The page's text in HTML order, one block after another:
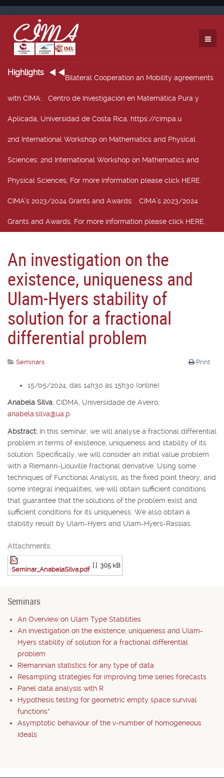
Highlights
Bilateral Cooperation an Mobility agreements
with CIMA: Centro de Investigación en Matemática Pura y
Aplicada, Universidad de Costa Rica, https://cimpa.u
2nd International Workshop on Mathematics and Physical
Sciences: 2nd International Workshop on Mathematics and
Physical Sciences, For more information please click HERE.
CIMA’s 2023/2024 Grants and Awards: CIMA’s 2023/2024
Grants and Awards. For more information please click HERE.
An investigation on the
existence, uniqueness and
Ulam-Hyers stability of
solution for a fractional
differential problem
Print
Seminars
15/05/2024, das 14h30 às 15h30 (online)
Anabela Silva, CIDMA, Universidade de Aveiro,
anabela.silva@ua.p
Abstract: In this seminar, we will analyse a fractional differential
problem in terms of existence, uniqueness and stability of its
solution. Specifically, we will consider an initial value problem
with a Riemann-Liouville fractional derivative. Using some
techniques of Functional Analysis, as the fixed point theory, and
some integral inequalities, we will obtain sufficient conditions
that guarantee that the solutions of the problem exist and
sufficient conditions for its uniqueness. We also obtain a
stability result by Ulam-Hyers and Ulam-Hyers-Rassias.
Attachments:
Seminar_AnabelaSilva.pdf
[ ] 305 kB
Seminars
An Overview on Ulam Type Stabilities
An investigation on the existence, uniqueness and Ulam-
Hyers stability of solution for a fractional differential
problem
Riemannian statistics for any type of data
Resampling strategies for improving time series forecasts
Panel data analysis with R
Hypothesis testing for geometric empty space survival
functions*
Asymptotic behaviour of the v-number of homogeneous
ideals